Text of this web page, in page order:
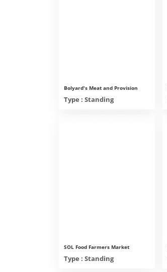
Bolyard's Meat and Provision
Type : Standing
SOL Food Farmers Market
Type : Standing